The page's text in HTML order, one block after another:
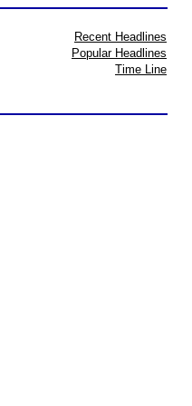
Recent Headlines
Popular Headlines
Time Line